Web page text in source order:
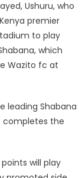
Ushuru, who
premier
to play
which
Wazito fc at
leading Shabana
completes the
points will play